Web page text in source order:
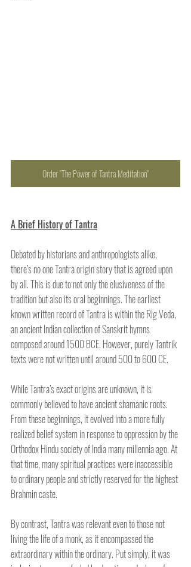
Order "The Power of Tantra Meditation"
A Brief History of Tantra
Debated by historians and anthropologists alike,
there’s no one Tantra origin story that is agreed upon
by all. This is due to not only the elusiveness of the
tradition but also its oral beginnings. The earliest
known written record of Tantra is within the Rig Veda,
an ancient Indian collection of Sanskrit hymns
composed around 1500 BCE. However, purely Tantrik
texts were not written until around 500 to 600 CE.
While Tantra’s exact origins are unknown, it is
commonly believed to have ancient shamanic roots.
From these beginnings, it evolved into a more fully
realized belief system in response to oppression by the
Orthodox Hindu society of India many millennia ago. At
that time, many spiritual practices were inaccessible
to ordinary people and strictly reserved for the highest
Brahmin caste.
By contrast, Tantra was relevant even to those not
living the life of a monk, as it encompassed the
extraordinary within the ordinary. Put simply, it was